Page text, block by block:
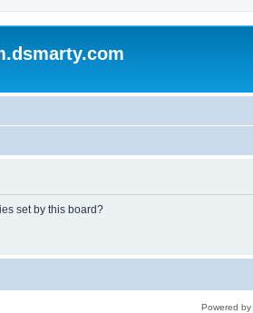
set by this board?
Powered by